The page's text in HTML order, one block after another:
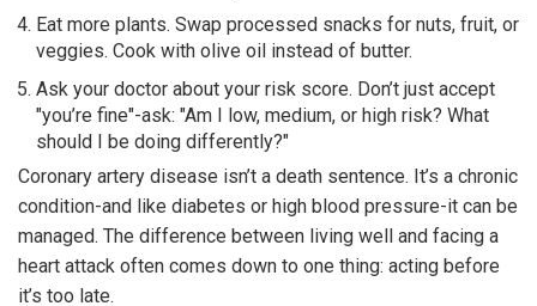
Eat more plants. Swap processed snacks for nuts, fruit, or
veggies. Cook with olive oil instead of butter.
Ask your doctor about your risk score. Don’t just accept
"you’re fine"-ask: "Am I low, medium, or high risk? What
should I be doing differently?"
Coronary artery disease isn’t a death sentence. It’s a chronic
condition-and like diabetes or high blood pressure-it can be
managed. The difference between living well and facing a
heart attack often comes down to one thing: acting before
it’s too late.